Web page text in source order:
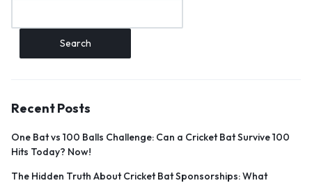
Search
Recent Posts
One Bat vs 100 Balls Challenge: Can a Cricket Bat Survive 100
Hits Today? Now!
The Hidden Truth About Cricket Bat Sponsorships: What